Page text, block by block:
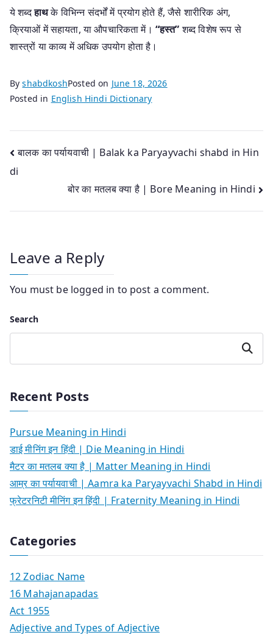
ये शब्दहाथके विभिन्न संदर्भों में प्रयोग होते हैं, जैसे शारीरिक अंग,
क्रियाओं में सहायता, या औपचारिकता में। “हस्त”शब्द विशेष रूप से
शास्त्रों या काव्य में अधिक उपयोग होता है।
ByshabdkoshPosted on June 18, 2026
Posted in English Hindi Dictionary
Post
navigation
बालक का पर्यायवाची | Balak ka Paryayvachi shabd in Hin
di
बोर का मतलब क्या है | Bore Meaning in Hindi
Leave a Reply
You must be logged in to post a comment.
Search
Search
Recent Posts
Pursue Meaning in Hindi
डाई मीनिंग इन हिंदी | Die Meaning in Hindi
मैटर का मतलब क्या है | Matter Meaning in Hindi
आम्र का पर्यायवाची | Aamra ka Paryayvachi Shabd in Hindi
फ्रेटरनिटी मीनिंग इन हिंदी | Fraternity Meaning in Hindi
Categories
12 Zodiac Name
16 Mahajanapadas
Act 1955
Adjective and Types of Adjective